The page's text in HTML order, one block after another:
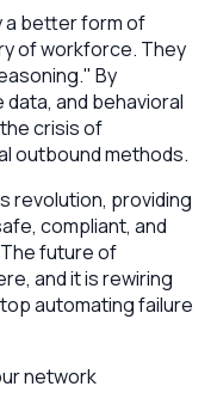
a better form of
of workforce. They
By
and behavioral
crisis of
outbound methods.
revolution, providing
compliant, and
future of
and it is rewiring
automating failure
network